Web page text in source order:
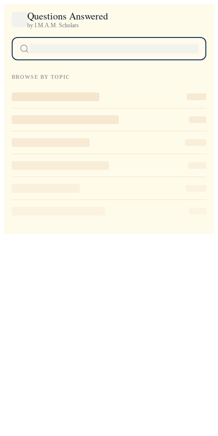
Questions Answered
by I.M.A.M. Scholars
BROWSE BY TOPIC